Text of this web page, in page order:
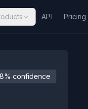
API Pricing
confidence